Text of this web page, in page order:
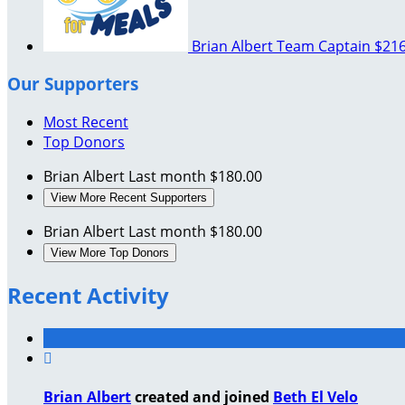
Brian AlbertTeam Captain
Our Supporters
Most Recent
Top Donors
Brian Albert Last month $180.00
View More Recent Supporters
Brian Albert Last month $180.00
View More Top Donors
Recent Activity

Brian Albertcreated and joined Beth El Velo